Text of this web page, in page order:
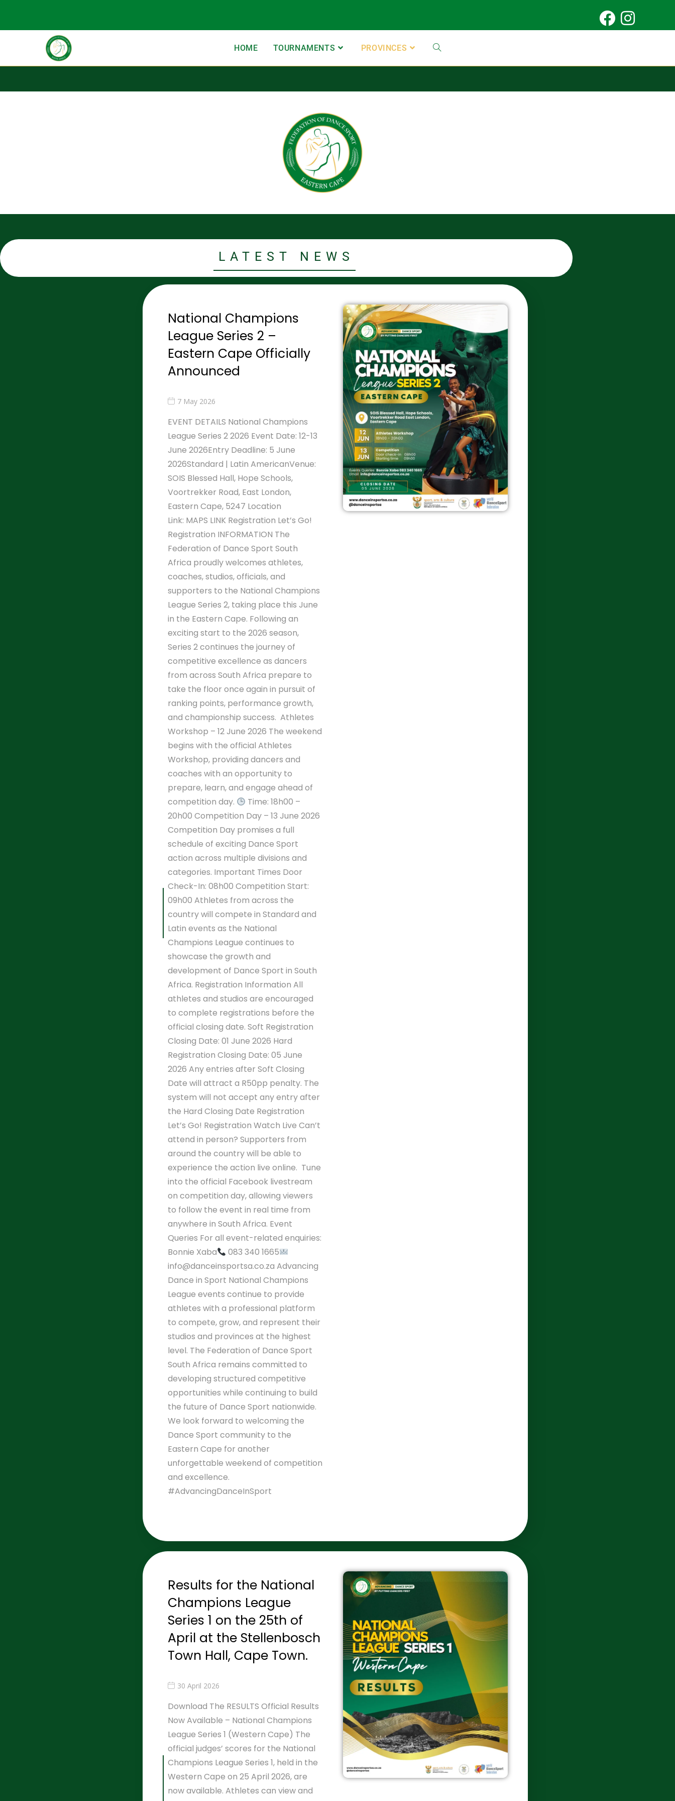
HOME TOURNAMENTS PROVINCES
LATEST NEWS
National Champions
League Series 2 –
Eastern Cape Officially
Announced
7 May 2026
EVENT DETAILS National Champions
League Series 2 2026 Event Date: 12-13
June 2026Entry Deadline: 5 June
2026Standard | Latin AmericanVenue:
SOIS Blessed Hall, Hope Schools,
Voortrekker Road, East London,
Eastern Cape, 5247 Location
Link: MAPS LINK Registration Let’s Go!
Registration INFORMATION The
Federation of Dance Sport South
Africa proudly welcomes athletes,
coaches, studios, officials, and
supporters to the National Champions
League Series 2, taking place this June
in the Eastern Cape. Following an
exciting start to the 2026 season,
Series 2 continues the journey of
competitive excellence as dancers
from across South Africa prepare to
take the floor once again in pursuit of
ranking points, performance growth,
and championship success. Athletes
Workshop – 12 June 2026 The weekend
begins with the official Athletes
Workshop, providing dancers and
coaches with an opportunity to
prepare, learn, and engage ahead of
competition day.
Time: 18h00 –
20h00 Competition Day – 13 June 2026
Competition Day promises a full
schedule of exciting Dance Sport
action across multiple divisions and
categories. Important Times Door
Check-In: 08h00 Competition Start:
09h00 Athletes from across the
country will compete in Standard and
Latin events as the National
Champions League continues to
showcase the growth and
development of Dance Sport in South
Africa. Registration Information All
athletes and studios are encouraged
to complete registrations before the
official closing date. Soft Registration
Closing Date: 01 June 2026 Hard
Registration Closing Date: 05 June
2026 Any entries after Soft Closing
Date will attract a R50pp penalty. The
system will not accept any entry after
the Hard Closing Date Registration
Let’s Go! Registration Watch Live Can’t
attend in person? Supporters from
around the country will be able to
experience the action live online. Tune
into the official Facebook livestream
on competition day, allowing viewers
to follow the event in real time from
anywhere in South Africa. Event
Queries For all event-related enquiries:
Bonnie Xaba
083 340 1665
info@danceinsportsa.co.za Advancing
Dance in Sport National Champions
League events continue to provide
athletes with a professional platform
to compete, grow, and represent their
studios and provinces at the highest
level. The Federation of Dance Sport
South Africa remains committed to
developing structured competitive
opportunities while continuing to build
the future of Dance Sport nationwide.
We look forward to welcoming the
Dance Sport community to the
Eastern Cape for another
unforgettable weekend of competition
and excellence.
#AdvancingDanceInSport
Results for the National
Champions League
Series 1 on the 25th of
April at the Stellenbosch
Town Hall, Cape Town.
30 April 2026
Download The RESULTS Official Results
Now Available – National Champions
League Series 1 (Western Cape) The
official judges’ scores for the National
Champions League Series 1, held in the
Western Cape on 25 April 2026, are
now available. Athletes can view and